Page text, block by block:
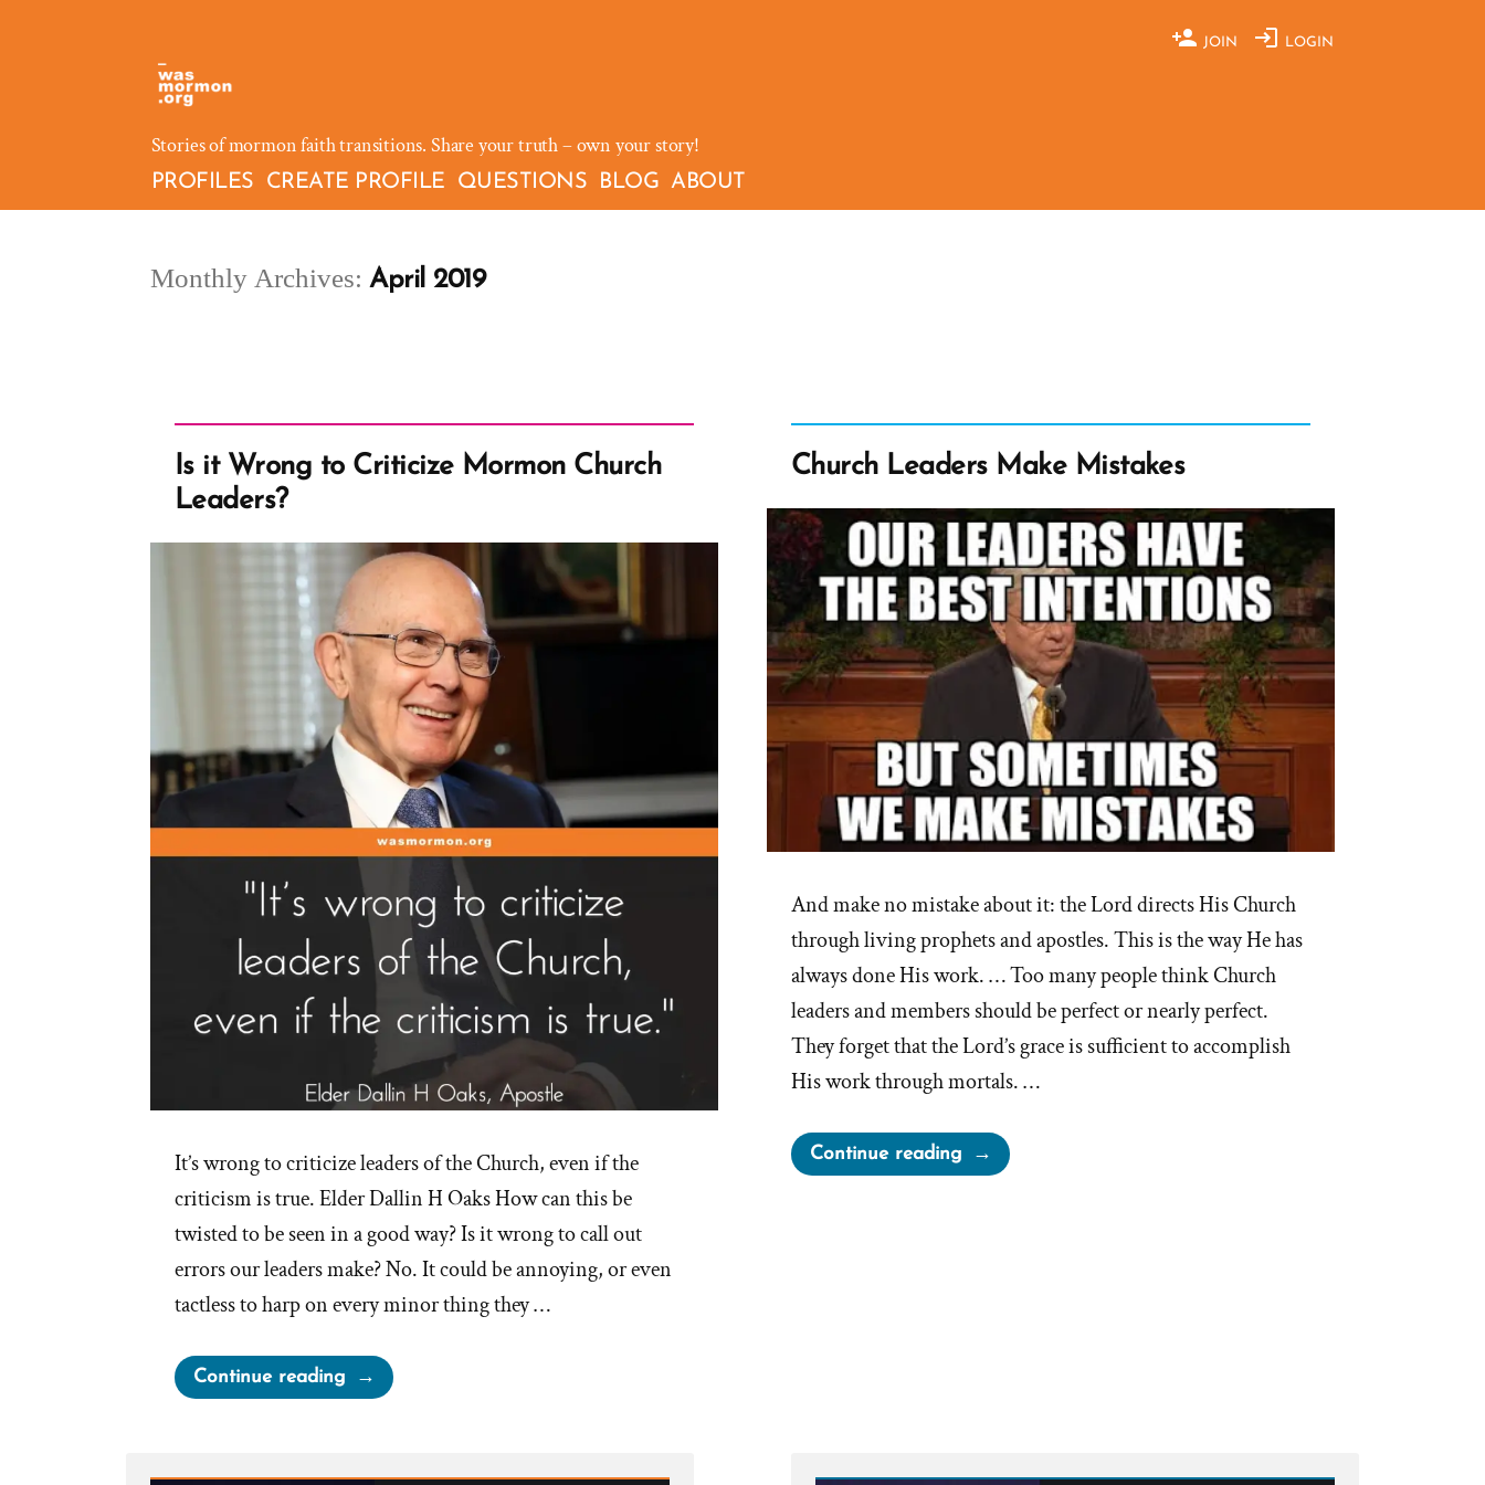
JOIN LOGIN
Stories of mormon faith transitions. Share your truth – own your story!
PROFILES CREATE PROFILE QUESTIONS BLOG ABOUT
Monthly Archives: April 2019
Is it Wrong to Criticize Mormon Church
Leaders?
It’s wrong to criticize leaders of the Church, even if the
criticism is true. Elder Dallin H Oaks How can this be
twisted to be seen in a good way? Is it wrong to call out
errors our leaders make? No. It could be annoying, or even
tactless to harp on every minor thing they …
Continue reading“Is
it
Church Leaders Make Mistakes
And make no mistake about it: the Lord directs His Church
through living prophets and apostles. This is the way He has
always done His work. … Too many people think Church
leaders and members should be perfect or nearly perfect.
They forget that the Lord’s grace is sufficient to accomplish
His work through mortals. …
Continue reading“Church
Leaders